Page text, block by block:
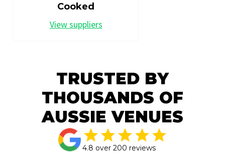
Cooked
View suppliers
TRUSTED BY
THOUSANDS OF
AUSSIE VENUES
4.8 over 200 reviews